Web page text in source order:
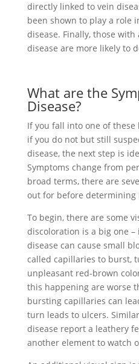
directly linked to vein
been shown to play a role
disease. Finally, those
disease are more likely to
What are the
Disease?
If you fall into one of
if you do not but still
disease, the next step is
Symptoms change from
broad terms, there are
out for before determining
To begin, there are some
discoloration is a big one
disease can cause small
called capillaries to burst,
unpleasant red-brown
this happening are worse
bursting capillaries can
turn leads to ulcers.
disease report a leathery
another element to watch